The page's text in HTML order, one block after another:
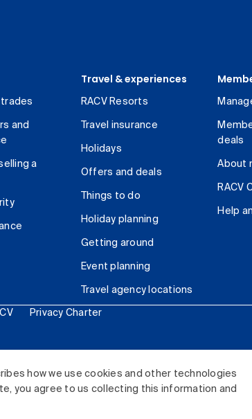
how we use cookies and other technologies
you agree to us collecting this information and
trades
and
a
Travel & experiences
RACV Resorts
Travel insurance
Holidays
Offers and deals
Things to do
Holiday planning
Getting around
Event planning
Travel agency locations
deals
About
RACV
Help
Privacy Charter